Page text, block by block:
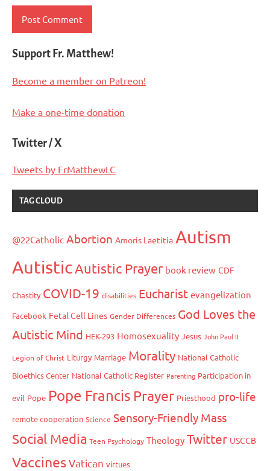
Support Fr. Matthew!
Become a member on Patreon!
Make a one-time donation
Twitter / X
Tweets by FrMatthewLC
TAG CLOUD
@22Catholic Abortion Amoris Laetitia Autism
AutisticAutistic Prayer book review CDF
Chastity COVID-19 disabilities Eucharist evangelization
Facebook Fetal Cell Lines Gender Differences God Loves the
Autistic Mind HEK-293 Homosexuality Jesus John Paul II
Legion of Christ Liturgy Marriage Morality National Catholic
Bioethics Center National Catholic Register Parenting Participation in
evil Pope Pope Francis Prayer Priesthood pro-life
remote cooperation Science Sensory-Friendly Mass
Social Media Teen Psychology Theology Twitter USCCB
VaccinesVatican virtues